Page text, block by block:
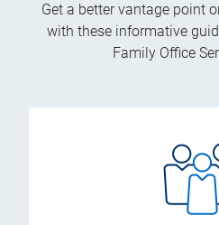
Get a better vantage point
with these informative
Family Office